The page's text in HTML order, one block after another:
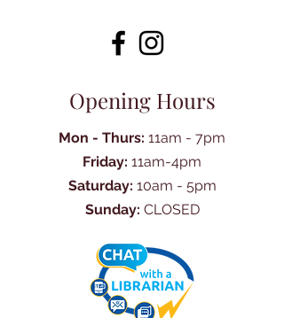
Opening Hours
Mon - Thurs: 11am - 7pm
Friday: 11am-4pm
Saturday: 10am - 5pm
Sunday: CLOSED